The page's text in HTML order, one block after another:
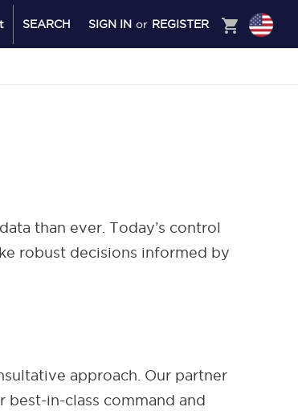
SEARCH SIGN IN or REGISTER shopping_cart
than ever. Today’s control
robust decisions informed by
approach. Our partner
in-class command and